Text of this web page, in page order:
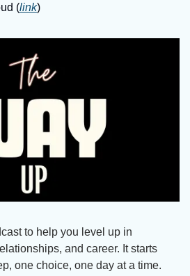
(link)
to help you level up in
and career. It starts
one choice, one day at a time.